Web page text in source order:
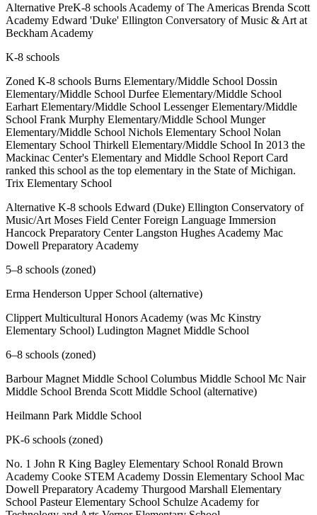
Alternative PreK-8 schools Academy of The Americas Brenda Scott
Academy Edward 'Duke' Ellington Conversatory of Music & Art at
Beckham Academy
K-8 schools
Zoned K-8 schools Burns Elementary/Middle School Dossin
Elementary/Middle School Durfee Elementary/Middle School
Earhart Elementary/Middle School Lessenger Elementary/Middle
School Frank Murphy Elementary/Middle School Munger
Elementary/Middle School Nichols Elementary School Nolan
Elementary School Thirkell Elementary/Middle School In 2013 the
Mackinac Center's Elementary and Middle School Report Card
ranked this school as the top elementary in the State of Michigan.
Trix Elementary School
Alternative K-8 schools Edward (Duke) Ellington Conservatory of
Music/Art Moses Field Center Foreign Language Immersion
Hancock Preparatory Center Langston Hughes Academy Mac
Dowell Preparatory Academy
5–8 schools (zoned)
Erma Henderson Upper School (alternative)
Clippert Multicultural Honors Academy (was Mc Kinstry
Elementary School) Ludington Magnet Middle School
6–8 schools (zoned)
Barbour Magnet Middle School Columbus Middle School Mc Nair
Middle School Brenda Scott Middle School (alternative)
Heilmann Park Middle School
PK-6 schools (zoned)
No. 1 John R King Bagley Elementary School Ronald Brown
Academy Cooke STEM Academy Dossin Elementary School Mac
Dowell Preparatory Academy Thurgood Marshall Elementary
School Pasteur Elementary School Schulze Academy for